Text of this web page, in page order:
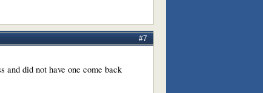
#7
and did not have one come back